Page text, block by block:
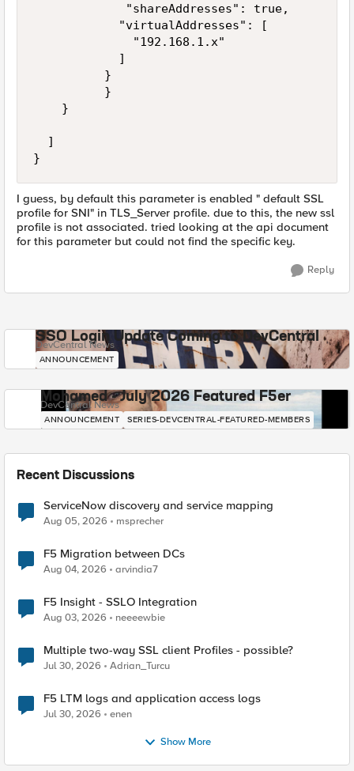
             "shareAddresses": true,
            "virtualAddresses": [
              "192.168.1.x"
            ]
          }
          }
    }
  ]
}
I guess, by default this parameter is enabled " default SSL
profile for SNI" in TLS_Server profile. due to this, the new ssl
profile is not associated. tried looking at the api document
for this parameter but could not find the specific key.
Reply
SSO Login Update Coming to DevCentral
DevCentral News
ANNOUNCEMENT
Mohamed - July 2026 Featured F5er
DevCentral News
ANNOUNCEMENT SERIES-DEVCENTRAL-FEATURED-MEMBERS
Recent Discussions
ServiceNow discovery and service mapping
Aug 05, 2026 msprecher
F5 Migration between DCs
Aug 04, 2026 arvindia7
F5 Insight - SSLO Integration
Aug 03, 2026 neeeewbie
Multiple two-way SSL client Profiles - possible?
Jul 30, 2026 Adrian_Turcu
F5 LTM logs and application access logs
Jul 30, 2026 enen
Show More